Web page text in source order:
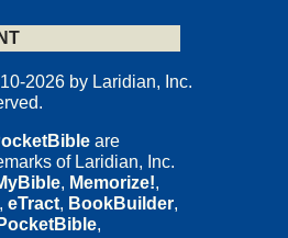
2026 by Laridian, Inc.
are
of Laridian, Inc.
, Memorize!,
, eTract, BookBuilder,
,